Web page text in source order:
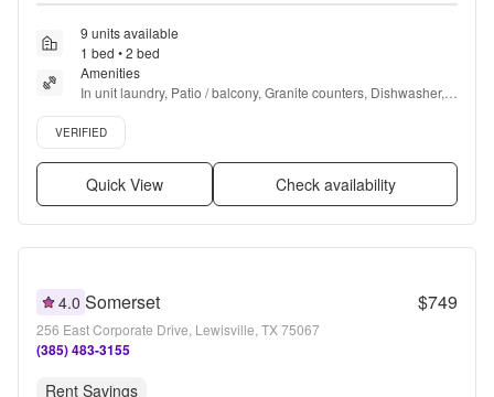
9 units available
1 bed • 2 bed
Amenities
In unit laundry, Patio / balcony, Granite counters, Dishwasher,
Pet friendly, Parking + more
Verified listing
VERIFIED
Quick View Check availability
4.0 Somerset $749
256 East Corporate Drive, Lewisville, TX 75067
(385) 483-3155
Rent Savings